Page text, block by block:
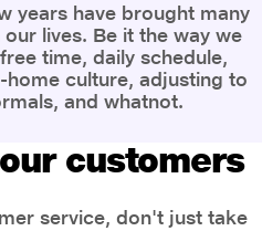
years have brought many
lives. Be it the way we
time, daily schedule,
culture, adjusting to
and whatnot.
our awareness of overall
well-being. People are now
mental.
customers
service, don't just take